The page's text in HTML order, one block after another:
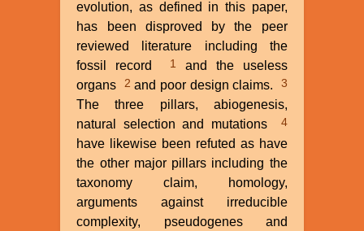
evolution, as defined in this paper,
has been disproved by the peer
reviewed literature including the
fossil record 1
and the useless
organs
2 and poor design claims. 3
The three pillars, abiogenesis,
natural selection and mutations 4
have likewise been refuted as have
the other major pillars including the
taxonomy claim, homology,
arguments against irreducible
complexity, pseudogenes and